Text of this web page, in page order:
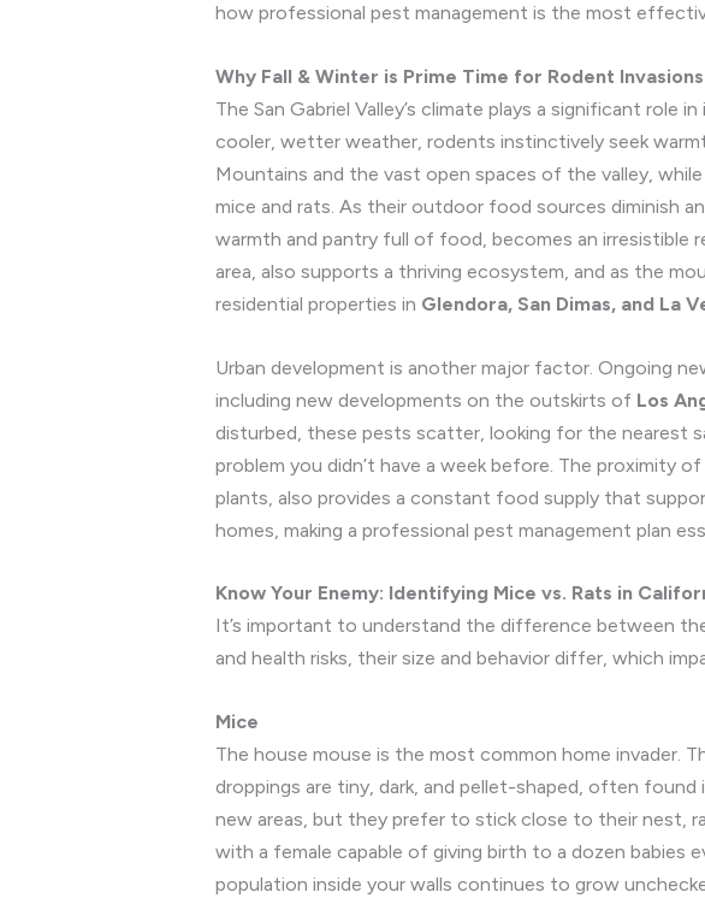
how professional pest management is the most
Why Fall & Winter is Prime Time for Rodent
The San Gabriel Valley’s climate plays a significant
cooler, wetter weather, rodents instinctively seek
Mountains and the vast open spaces of the valley,
mice and rats. As their outdoor food sources diminish
warmth and pantry full of food, becomes an irresistible
area, also supports a thriving ecosystem, and as the
residential properties in Glendora, San Dimas, and La
Urban development is another major factor. Ongoing
including new developments on the outskirts of Los
disturbed, these pests scatter, looking for the nearest
problem you didn’t have a week before. The proximity
plants, also provides a constant food supply that
homes, making a professional pest management plan
Know Your Enemy: Identifying Mice vs. Rats in
It’s important to understand the difference between
and health risks, their size and behavior differ, which
Mice
The house mouse is the most common home invader.
droppings are tiny, dark, and pellet-shaped, often
new areas, but they prefer to stick close to their nest,
with a female capable of giving birth to a dozen babies
population inside your walls continues to grow